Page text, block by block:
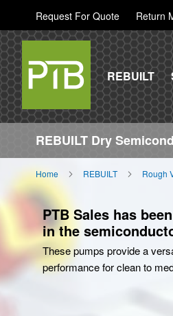
Request For Quote Return
REBUILT
REBUILT Dry
Home REBUILT Rough
PTB Sales has
in the
These pumps provide a
performance for clean to